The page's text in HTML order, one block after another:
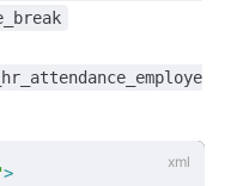
>